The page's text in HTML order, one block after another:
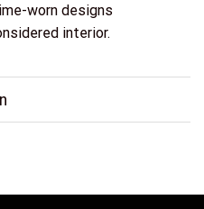
worn designs
interior.